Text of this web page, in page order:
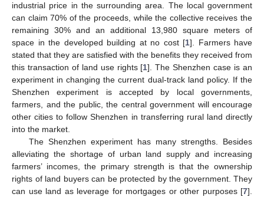
industrial price in the surrounding area. The local government
can claim 70% of the proceeds, while the collective receives the
remaining 30% and an additional 13,980 square meters of
space in the developed building at no cost [1]. Farmers have
stated that they are satisfied with the benefits they received from
this transaction of land use rights [1]. The Shenzhen case is an
experiment in changing the current dual-track land policy. If the
Shenzhen experiment is accepted by local governments,
farmers, and the public, the central government will encourage
other cities to follow Shenzhen in transferring rural land directly
into the market.
The Shenzhen experiment has many strengths. Besides
alleviating the shortage of urban land supply and increasing
farmers’ incomes, the primary strength is that the ownership
rights of land buyers can be protected by the government. They
can use land as leverage for mortgages or other purposes [7].